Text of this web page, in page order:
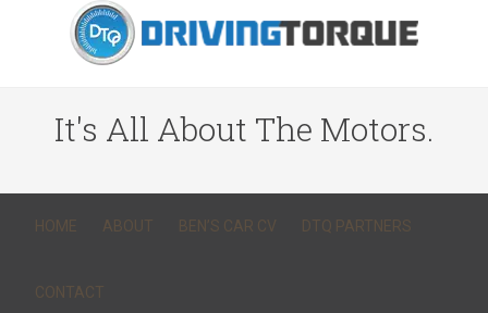
It's All About The Motors.
HOME ABOUT BEN’S CAR CV DTQ PARTNERS
CONTACT